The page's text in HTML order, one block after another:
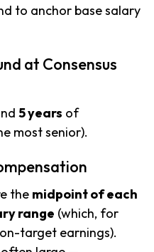
to anchor base salary
at Consensus
5 years of
most senior).
the midpoint of each
range (which, for
target earnings).